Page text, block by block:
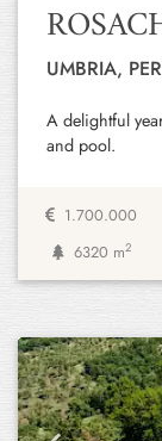
UMBRIA,
A delightful
and pool.
1.700.000
6320 m2